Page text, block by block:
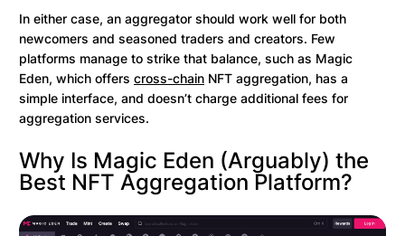
In either case, an aggregator should work well for both
newcomers and seasoned traders and creators. Few
platforms manage to strike that balance, such as Magic
Eden, which offers cross-chain NFT aggregation, has a
simple interface, and doesn’t charge additional fees for
aggregation services.
Why Is Magic Eden (Arguably) the
Best NFT Aggregation Platform?